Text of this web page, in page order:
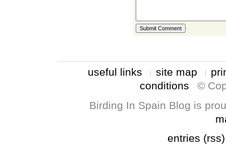
useful links site map
conditions
©
Birding In Spain Blog is
entries (rss)